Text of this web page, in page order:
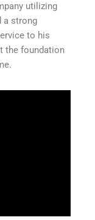
utilizing
a strong
to his
the foundation